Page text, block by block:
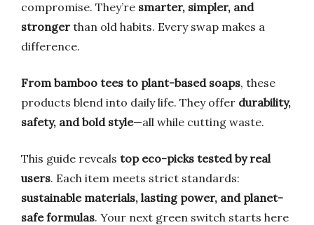
compromise. They’re smarter, simpler, and
stronger than old habits. Every swap makes a
difference.
From bamboo tees to plant-based soaps, these
products blend into daily life. They offer durability,
safety, and bold style—all while cutting waste.
This guide reveals top eco-picks tested by real
users. Each item meets strict standards:
sustainable materials, lasting power, and planet-
safe formulas. Your next green switch starts here